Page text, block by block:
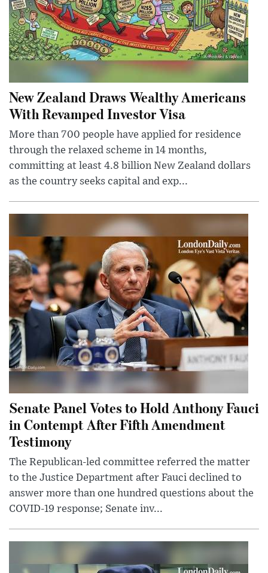
New Zealand Draws Wealthy Americans
With Revamped Investor Visa
More than 700 people have applied for residence
through the relaxed scheme in 14 months,
committing at least 4.8 billion New Zealand dollars
as the country seeks capital and exp...
Senate Panel Votes to Hold Anthony Fauci
in Contempt After Fifth Amendment
Testimony
The Republican-led committee referred the matter
to the Justice Department after Fauci declined to
answer more than one hundred questions about the
COVID-19 response; Senate inv...